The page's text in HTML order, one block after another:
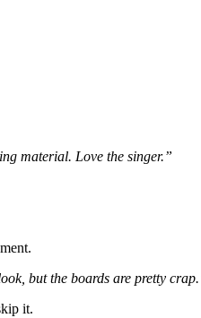
material. Love the singer.”
but the boards are pretty
it.